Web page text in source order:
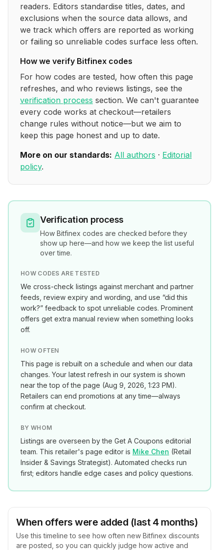
readers. Editors standardise titles, dates, and
exclusions when the source data allows, and
we track which offers are reported as working
or failing so unreliable codes surface less often.
How we verify Bitfinex codes
For how codes are tested, how often this page
refreshes, and who reviews listings, see the
verification process section. We can't guarantee
every code works at checkout—retailers
change rules without notice—but we aim to
keep this page honest and up to date.
More on our standards: All authors · Editorial
policy.
Verification process
How Bitfinex codes are checked before they
show up here—and how we keep the list useful
over time.
HOW CODES ARE TESTED
We cross-check listings against merchant and partner
feeds, review expiry and wording, and use “did this
work?” feedback to spot unreliable codes. Prominent
offers get extra manual review when something looks
off.
HOW OFTEN
This page is rebuilt on a schedule and when our data
changes. Your latest refresh in our system is shown
near the top of the page (Aug 9, 2026, 1:23 PM).
Retailers can end promotions at any time—always
confirm at checkout.
BY WHOM
Listings are overseen by the Get A Coupons editorial
team. This retailer's page editor is Mike Chen (Retail
Insider & Savings Strategist). Automated checks run
first; editors handle edge cases and policy questions.
When offers were added (last 4 months)
Use this timeline to see how often new Bitfinex discounts
are posted, so you can quickly judge how active and